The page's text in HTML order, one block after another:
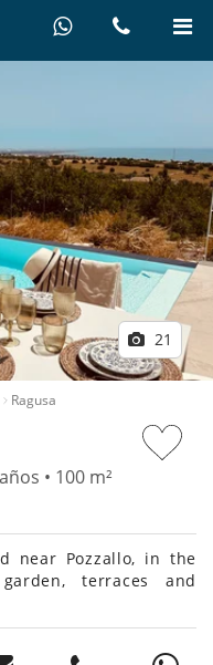
21
Ragusa
• 100 m²
near Pozzallo, in the
terraces and